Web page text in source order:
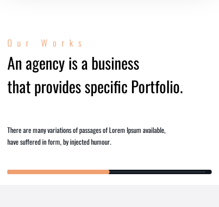
Our Works
An agency is a business
that provides specific Portfolio.
There are many variations of passages of Lorem Ipsum available,
have suffered in form, by injected humour.